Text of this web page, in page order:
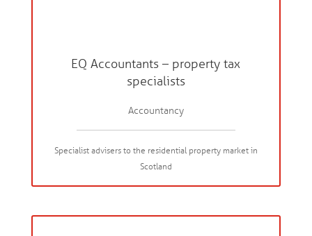
EQ Accountants – property tax
specialists
Accountancy
Specialist advisers to the residential property market in
Scotland